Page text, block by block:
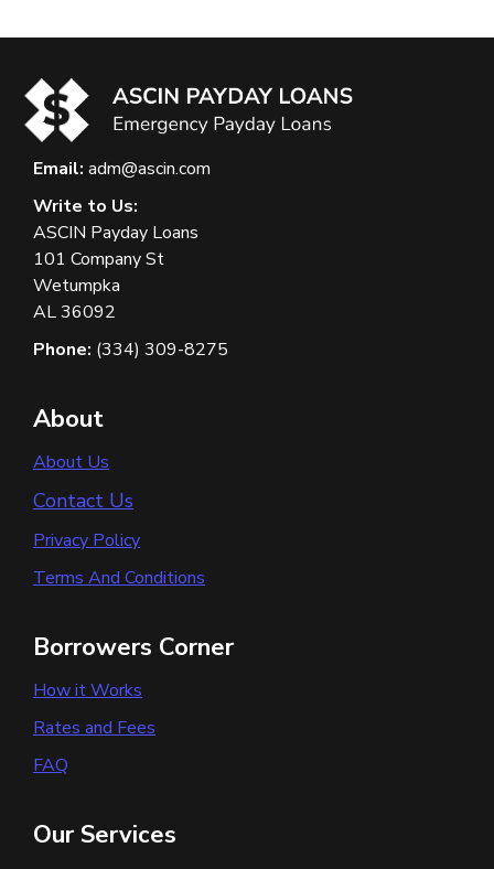
Email: adm@ascin.com
Write to Us:
ASCIN Payday Loans
101 Company St
Wetumpka
AL 36092
Phone: (334) 309-8275
About
About Us
Contact Us
Privacy Policy
Terms And Conditions
Borrowers Corner
How it Works
Rates and Fees
FAQ
Our Services